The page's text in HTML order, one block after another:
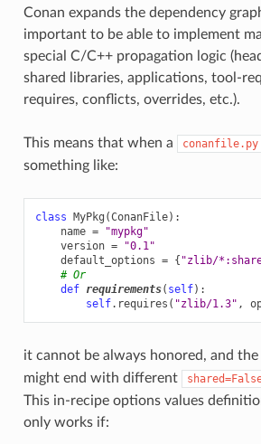
Conan expands the dependency
important to be able to implement
special C/C++ propagation logic
shared libraries, applications, tool-
requires, conflicts, overrides, etc.).
This means that when a conanfile.py
something like:
class MyPkg (ConanFile):
name =
"mypkg"
version =
"0.1"
default_options = { "zlib/
# Or
def requirements( self):
self. requires ( "zlib/1.3" ,
it cannot be always honored, and the
might end with different
This in-recipe options values
only works if: